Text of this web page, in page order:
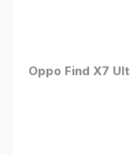
Oppo Find X7